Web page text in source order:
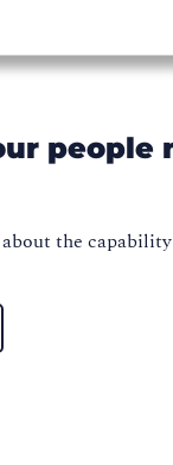
people
the